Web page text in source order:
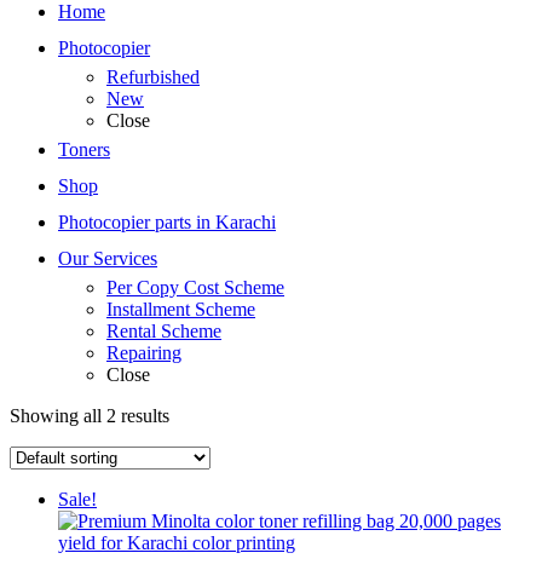
Home
Photocopier
Refurbished
New
Close
Toners
Shop
Photocopier parts in Karachi
Our Services
Per Copy Cost Scheme
Installment Scheme
Rental Scheme
Repairing
Close
Showing all 2 results
Sale!